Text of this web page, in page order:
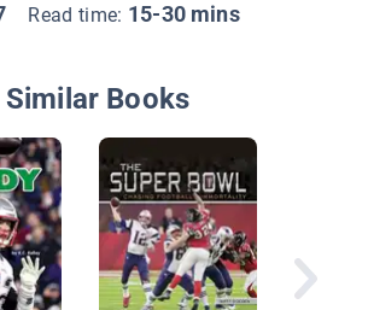
Read time: 15-30 mins
Similar Books